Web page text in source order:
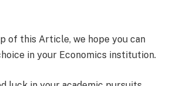
of this Article, we hope you can
in your Economics institution.